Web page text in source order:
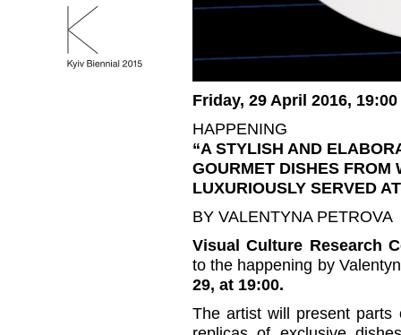
Friday, 29 April 2016, 19:00
HAPPENING
“A STYLISH AND
GOURMET DISHES FROM
LUXURIOUSLY SERVED
BY VALENTYNA PETROVA
Visual Culture Research
to the happening by
29, at 19:00.
The artist will present parts